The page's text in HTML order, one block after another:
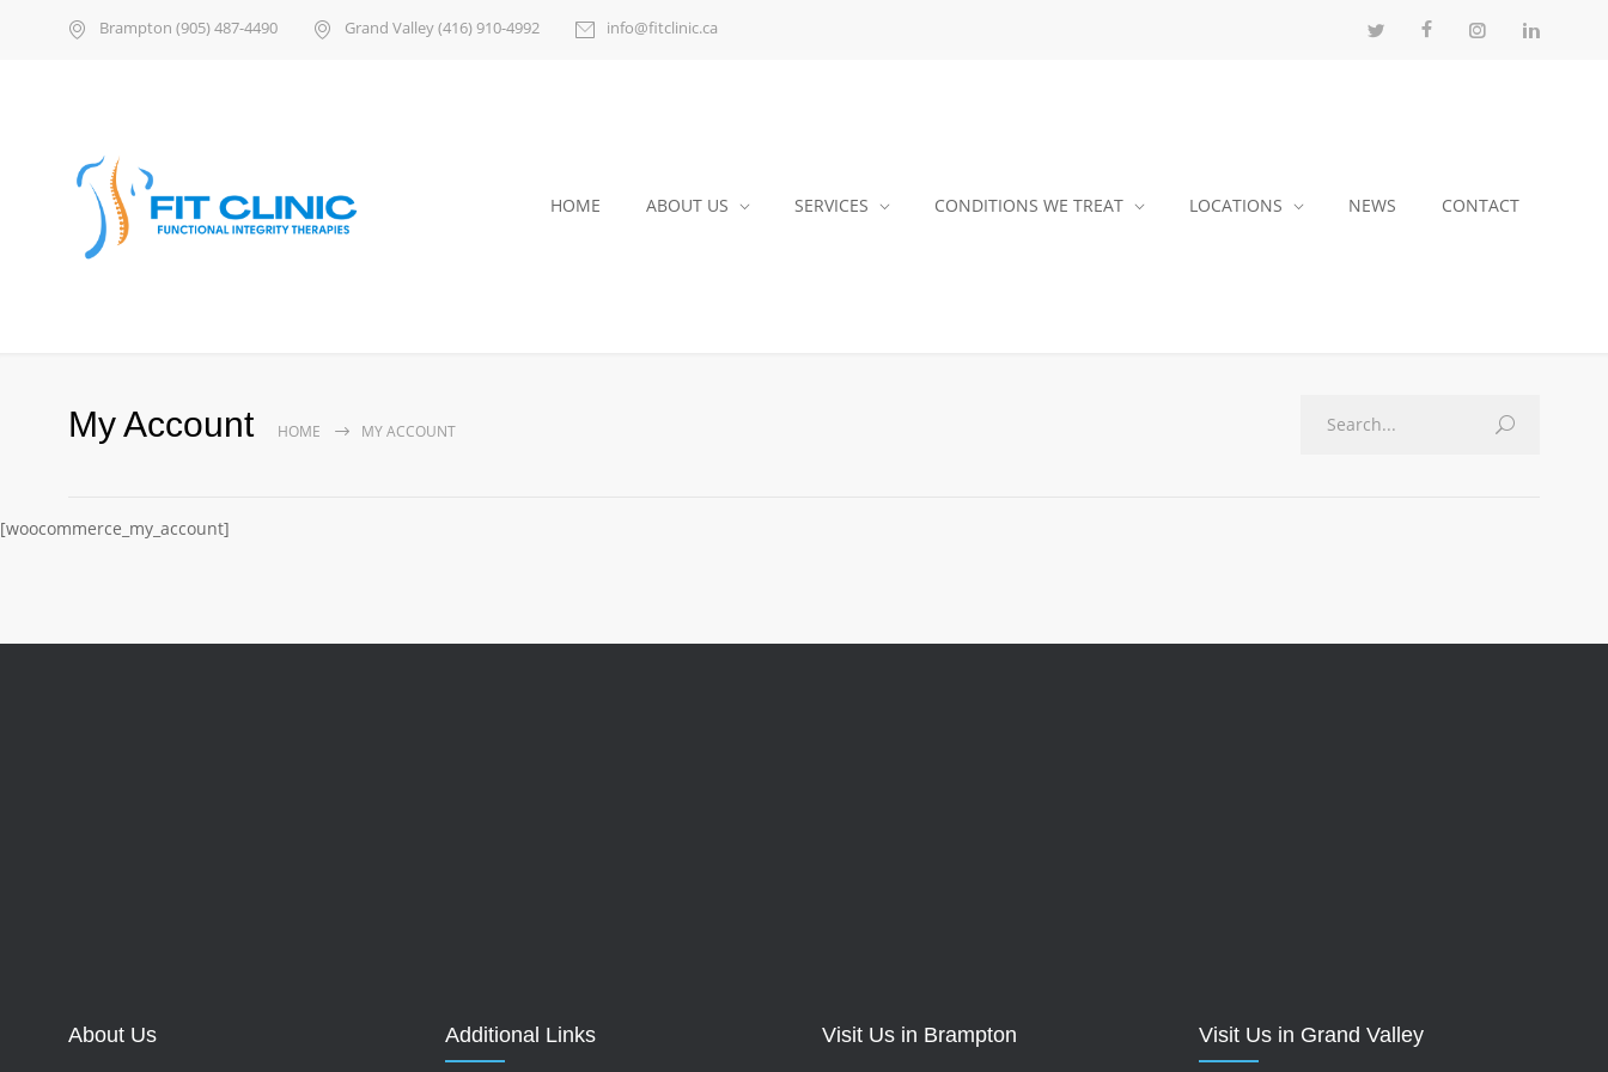
Brampton (905) 487-4490 Grand Valley (416) 910-4992 info@fitclinic.ca
HOME ABOUT US SERVICES CONDITIONS WE TREAT LOCATIONS NEWS CONTACT
My Account HOME MY ACCOUNT
[woocommerce_my_account]
About Us Additional Links Visit Us in Brampton Visit Us in Grand Valley